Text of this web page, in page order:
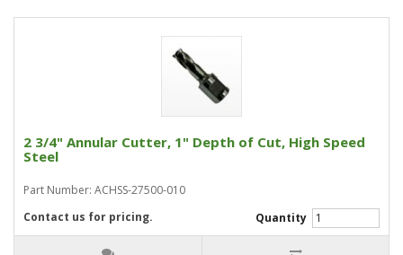
2 3/4" Annular Cutter, 1" Depth of Cut, High Speed
Steel
Part Number: ACHSS-27500-010
Quantity
Contact us for pricing.